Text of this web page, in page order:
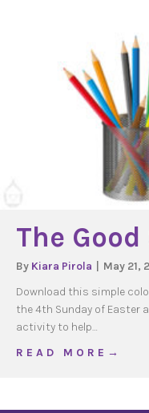
The
By Kiara Pirola
May 21,
Download this simple
the 4th Sunday of Easter
activity to help…
R E A D M O R E →